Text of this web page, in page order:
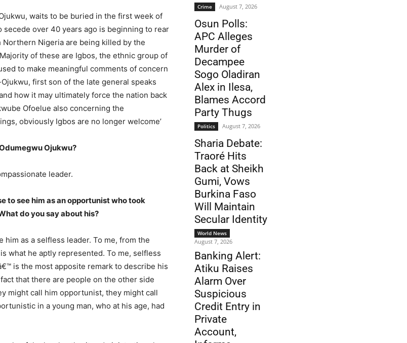
waits to be buried in the first week of
over 40 years ago is beginning to rear
Nigeria are being killed by the
of these are Igbos, the ethnic group of
to make meaningful comments of concern
first son of the late general speaks
how it may ultimately force the nation back
Ofoelue also concerning the
obviously Igbos are no longer welcome’
Ojukwu?
leader.
to see him as an opportunist who took
do you say about his?
as a selfless leader. To me, from the
what he aptly represented. To me, selfless
is the most apposite remark to describe his
that there are people on the other side
might call him opportunist, they might call
in a young man, who at his age, had
Crime August 7, 2026
Osun Polls:
APC Alleges
Murder of
Decampee
Sogo Oladiran
Alex in Ilesa,
Blames Accord
Party Thugs
Politics August 7, 2026
Sharia Debate:
Traoré Hits
Back at Sheikh
Gumi, Vows
Burkina Faso
Will Maintain
Secular Identity
World News
August 7, 2026
Banking Alert:
Atiku Raises
Alarm Over
Suspicious
Credit Entry in
Private
Account,